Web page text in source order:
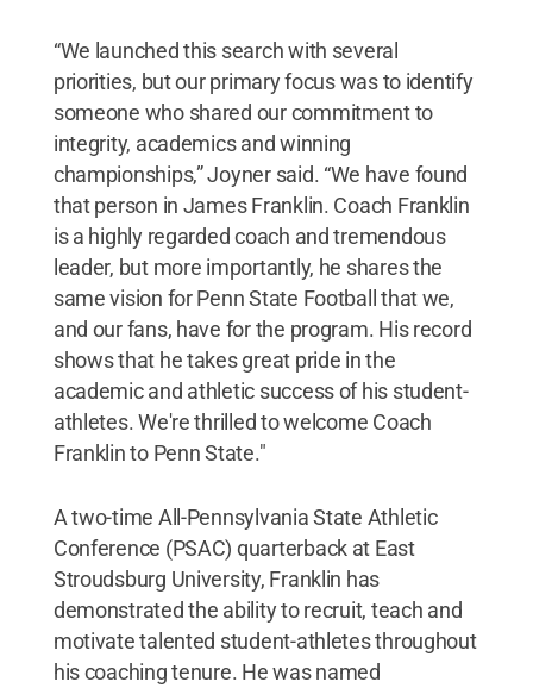
“We launched this search with several
priorities, but our primary focus was to identify
someone who shared our commitment to
integrity, academics and winning
championships,” Joyner said. “We have found
that person in James Franklin. Coach Franklin
is a highly regarded coach and tremendous
leader, but more importantly, he shares the
same vision for Penn State Football that we,
and our fans, have for the program. His record
shows that he takes great pride in the
academic and athletic success of his student-
athletes. We're thrilled to welcome Coach
Franklin to Penn State."
A two-time All-Pennsylvania State Athletic
Conference (PSAC) quarterback at East
Stroudsburg University, Franklin has
demonstrated the ability to recruit, teach and
motivate talented student-athletes throughout
his coaching tenure. He was named